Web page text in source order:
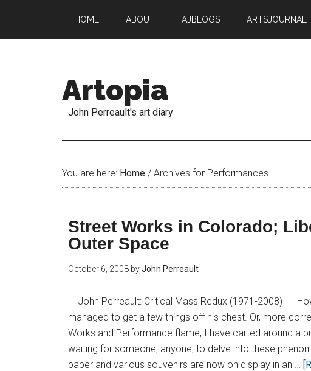
HOME ABOUT AJBLOGS ARTSJOURNAL
Artopia
John Perreault's art diary
You are here: Home / Archives for Performances
Street Works in Colorado;
Outer Space
October 6, 2008 byJohn Perreault
John Perreault: Critical Mass Redux (1971-2008)
managed to get a few things off his chest. Or, more
Works and Performance flame, I have carted around a
waiting for someone, anyone, to delve into these
paper and various souvenirs are now on display in an …